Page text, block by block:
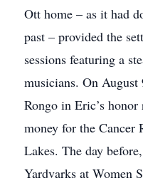
Ott home – as it had
past – provided the
sessions featuring a
musicians. On
Rongo in Eric’s
money for the Cancer
Lakes. The day
Yardvarks at Women